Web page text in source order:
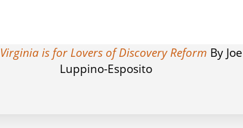
Virginia is for Lovers of Discovery Reform By Joe
Luppino-Esposito